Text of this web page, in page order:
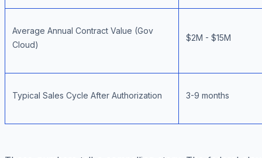
Average Annual Contract Value (Gov
Cloud)
$2M - $15M
Typical Sales Cycle After Authorization 3-9 months